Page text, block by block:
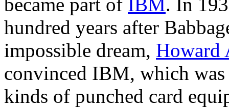
became part of IBM. In
hundred years after
impossible dream, Howard
convinced IBM, which
kinds of punched card